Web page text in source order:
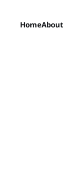
HomeAbout